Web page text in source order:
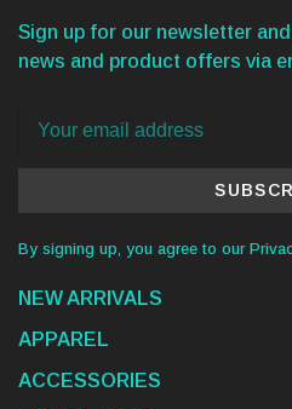
Sign up for our newsletter
news and product offers via
By signing up, you agree to our
NEW ARRIVALS
APPAREL
ACCESSORIES